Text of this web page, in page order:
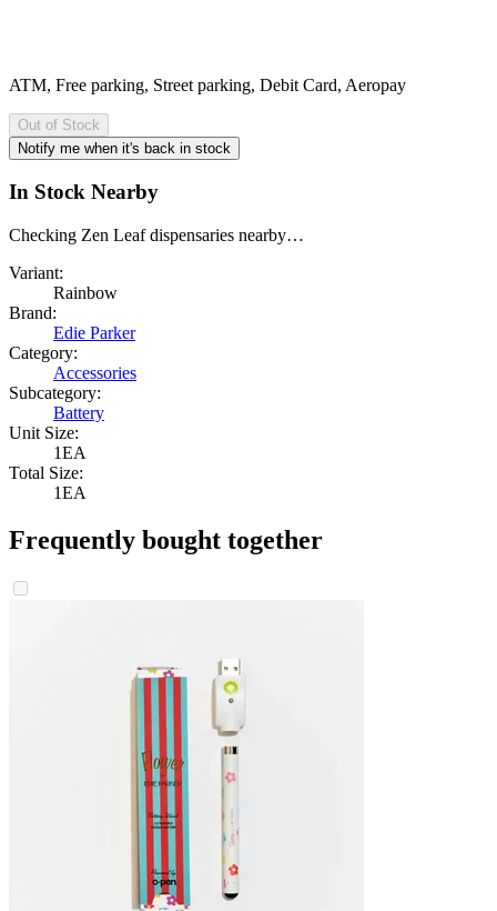
ATM, Free parking, Street parking, Debit Card, Aeropay
Out of Stock
Notify me when it's back in stock
In Stock Nearby
Checking Zen Leaf dispensaries nearby…
Variant:
Rainbow
Brand:
Edie Parker
Category:
Accessories
Subcategory:
Battery
Unit Size:
1EA
Total Size:
1EA
Frequently bought together